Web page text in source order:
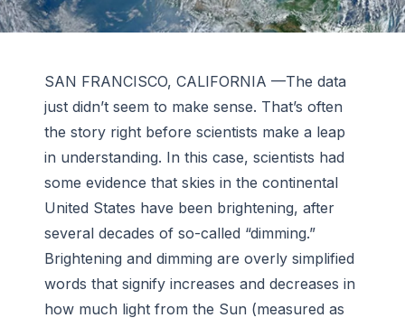
SAN FRANCISCO, CALIFORNIA —The data
just didn’t seem to make sense. That’s often
the story right before scientists make a leap
in understanding. In this case, scientists had
some evidence that skies in the continental
United States have been brightening, after
several decades of so-called “dimming.”
Brightening and dimming are overly simplified
words that signify increases and decreases in
how much light from the Sun (measured as